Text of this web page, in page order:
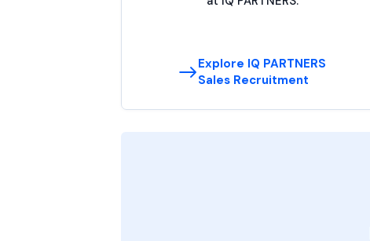
Explore IQ PARTNERS
Sales Recruitment